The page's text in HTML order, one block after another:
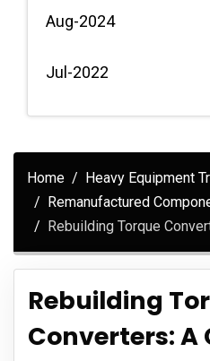
Aug-2024
Jul-2022
Home
Heavy Equipment
Remanufactured
Rebuilding Torque
Rebuilding
Converters: A